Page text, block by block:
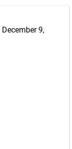
December 9,